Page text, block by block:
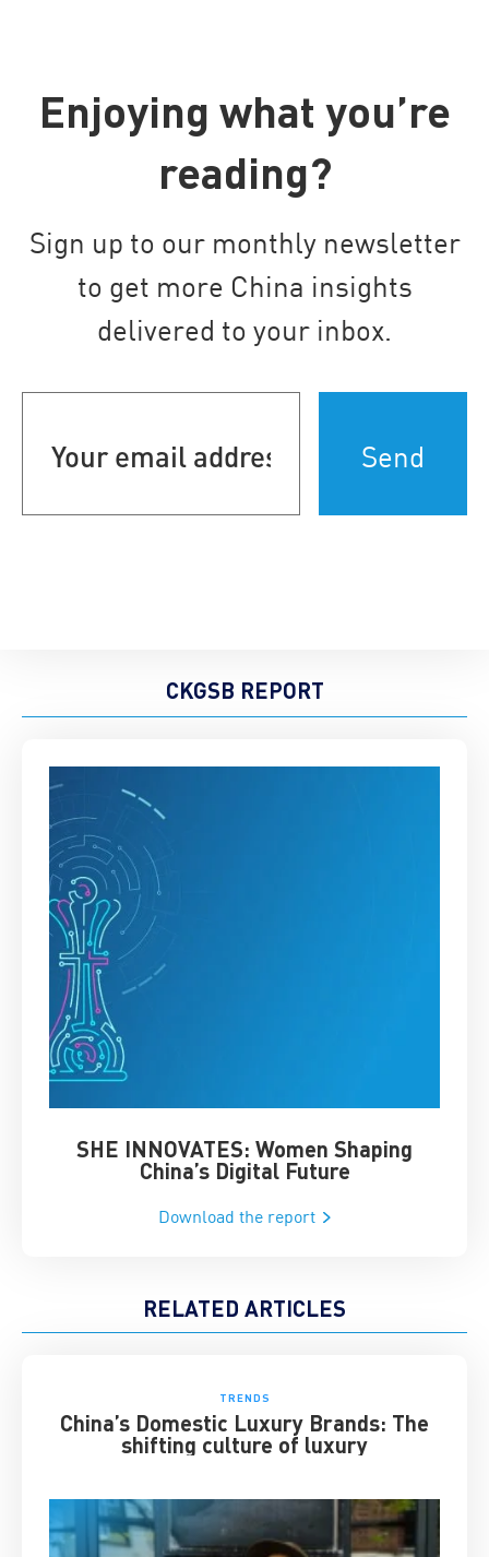
Enjoying what you’re
reading?
Sign up to our monthly newsletter
to get more China insights
delivered to your inbox.
address
CKGSB REPORT
SHE INNOVATES: Women Shaping
China’s Digital Future
Download the report
RELATED ARTICLES
TRENDS
China’s Domestic Luxury Brands: The
shifting culture of luxury